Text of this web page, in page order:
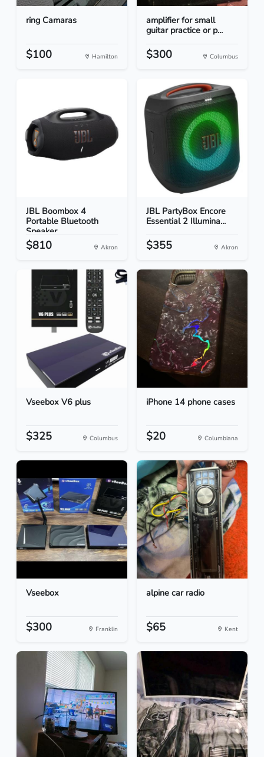
ring Camaras
$100 Hamilton
amplifier for small
guitar practice or p...
$300 Columbus
JBL Boombox 4
Portable Bluetooth
Speaker...
$810 Akron
JBL PartyBox Encore
Essential 2 Illumina...
$355 Akron
Vseebox V6 plus
$325 Columbus
iPhone 14 phone cases
$20 Columbiana
Vseebox
$300 Franklin
alpine car radio
$65 Kent